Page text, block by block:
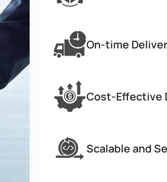
On-time
Cost-Effective
Scalable and